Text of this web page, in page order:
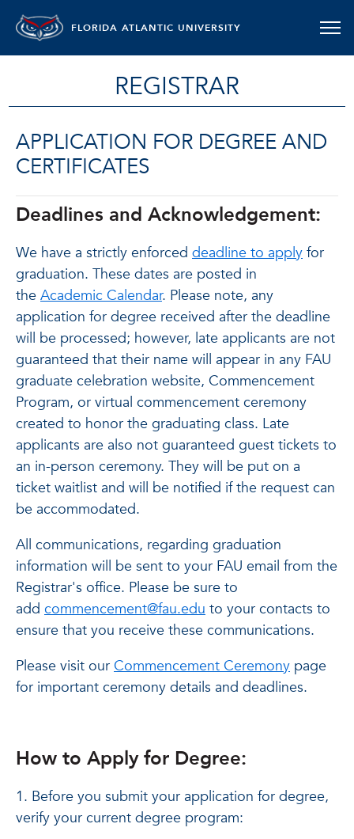
FLORIDA ATLANTIC UNIVERSITY
REGISTRAR
APPLICATION FOR DEGREE AND
CERTIFICATES
Deadlines and Acknowledgement:
We have a strictly enforced deadline to apply for
graduation. These dates are posted in
the Academic Calendar. Please note, any
application for degree received after the deadline
will be processed; however, late applicants are not
guaranteed that their name will appear in any FAU
graduate celebration website, Commencement
Program, or virtual commencement ceremony
created to honor the graduating class. Late
applicants are also not guaranteed guest tickets to
an in-person ceremony. They will be put on a
ticket waitlist and will be notified if the request can
be accommodated.
All communications, regarding graduation
information will be sent to your FAU email from the
Registrar's office. Please be sure to
add commencement@fau.edu to your contacts to
ensure that you receive these communications.
Please visit our Commencement Ceremony page
for important ceremony details and deadlines.
How to Apply for Degree:
1. Before you submit your application for degree,
verify your current degree program: